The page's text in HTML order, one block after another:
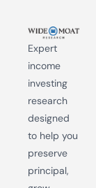
Expert
income
investing
research
designed
to help you
preserve
principal,